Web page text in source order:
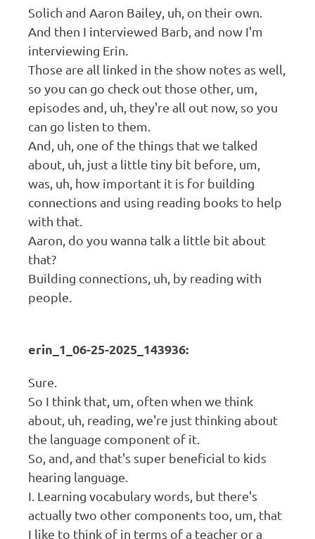
Solich and Aaron Bailey, uh, on their own.
And then I interviewed Barb, and now I'm
interviewing Erin.
Those are all linked in the show notes as well,
so you can go check out those other, um,
episodes and, uh, they're all out now, so you
can go listen to them.
And, uh, one of the things that we talked
about, uh, just a little tiny bit before, um,
was, uh, how important it is for building
connections and using reading books to help
with that.
Aaron, do you wanna talk a little bit about
that?
Building connections, uh, by reading with
people.
erin_1_06-25-2025_143936:
Sure.
So I think that, um, often when we think
about, uh, reading, we're just thinking about
the language component of it.
So, and, and that's super beneficial to kids
hearing language.
I. Learning vocabulary words, but there's
actually two other components too, um, that
I like to think of in terms of a teacher or a